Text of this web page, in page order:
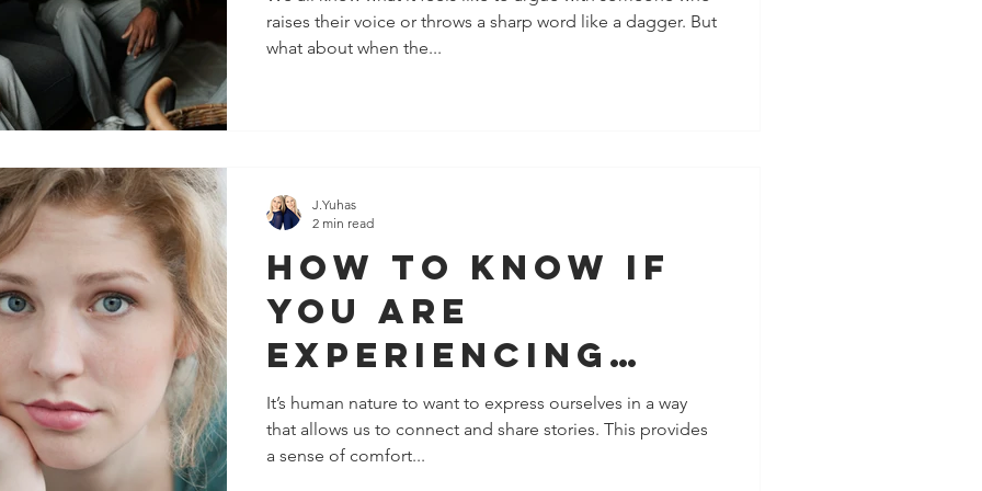
(Without Saying
raises their voice or throws a sharp word like a dagger. But
what about when the...
How To Know If
You Are
Experiencing
Emotional
Invalidation
It’s human nature to want to express ourselves in a way
that allows us to connect and share stories. This provides
a sense of comfort...
J.Yuhas
2 min read